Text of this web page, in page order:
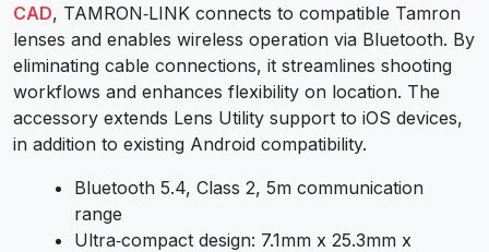
CAD, TAMRON‑LINK connects to compatible Tamron
lenses and enables wireless operation via Bluetooth. By
eliminating cable connections, it streamlines shooting
workflows and enhances flexibility on location. The
accessory extends Lens Utility support to iOS devices,
in addition to existing Android compatibility.
Bluetooth 5.4, Class 2, 5m communication
range
Ultra‑compact design: 7.1mm x 25.3mm x